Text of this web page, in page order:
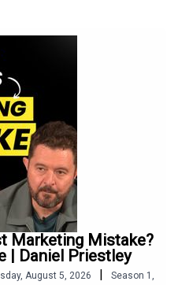
nine-year-old badminton
comes from ruthless
repetition with
from the inside out. Now
a framework anyone can
Marketing Mistake?
| Daniel Priestley
August 5, 2026 | Season 1 ,